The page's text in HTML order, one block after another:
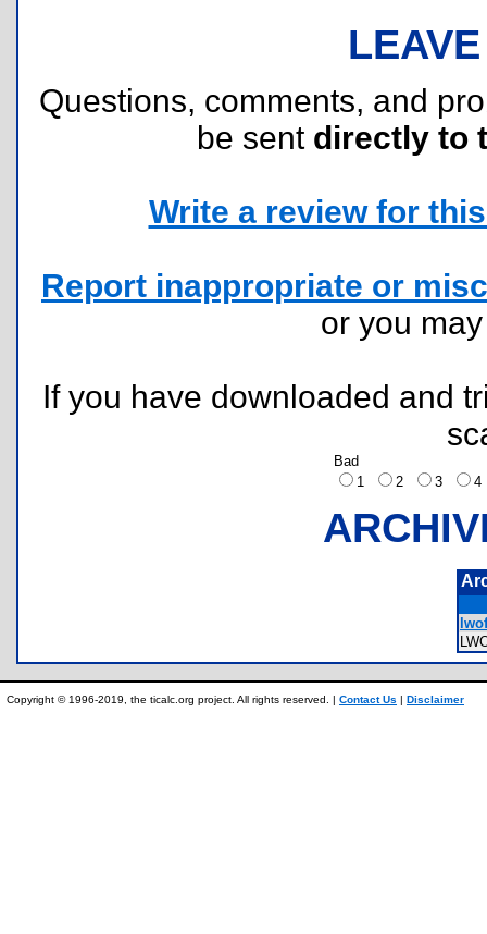
Questions, comments, and
be sent directly to
Write a review for
Report inappropriate or
or you
If you have downloaded and
Bad
1
2 3
Copyright © 1996-2019, the ticalc.org project. All rights reserved. | Contact Us | Disclaimer